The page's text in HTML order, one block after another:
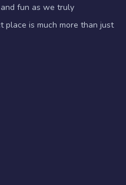
fun as we truly
is much more than just